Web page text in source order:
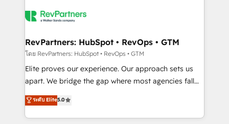
grows.
multi-region migrations to AI-powered automation,
scale. 🏆 HubSpot’s CEO called us “the partner of the
future.” Others agree it is proof of trust built through
measurable impact.
RevPartners: HubSpot • RevOps • GTM
โดย RevPartners: HubSpot • RevOps • GTM
Elite proves our experience. Our approach sets us
apart. We bridge the gap where most agencies fall
short by combining GTM strategy with technical
execution to solve the right problem with the right
solution. As the only firm in the world to hold Elite
ระดับ Elite5.0